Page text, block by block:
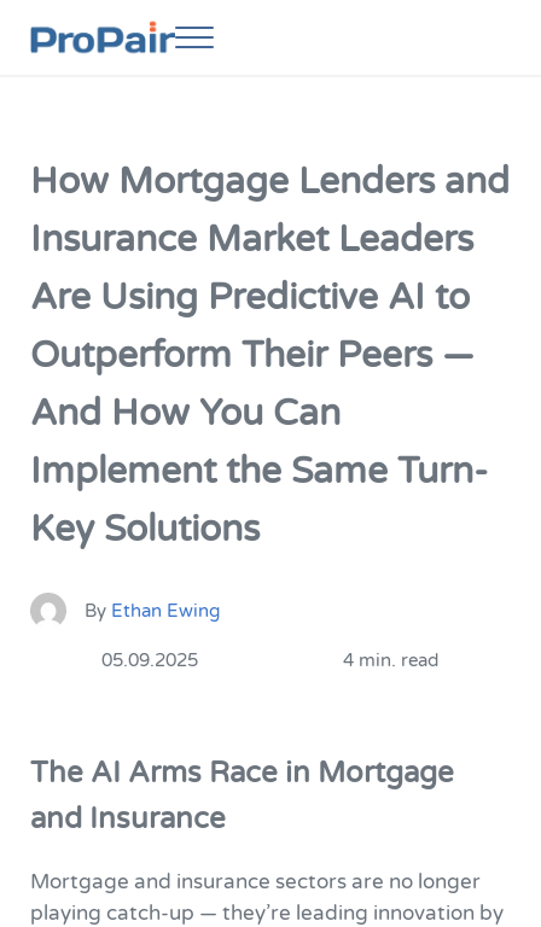
Menu
How Mortgage Lenders and
Insurance Market Leaders
Are Using Predictive AI to
Outperform Their Peers —
And How You Can
Implement the Same Turn-
Key Solutions
By Ethan Ewing
05.09.2025 4 min. read
The AI Arms Race in Mortgage
and Insurance
Mortgage and insurance sectors are no longer
playing catch-up — they’re leading innovation by